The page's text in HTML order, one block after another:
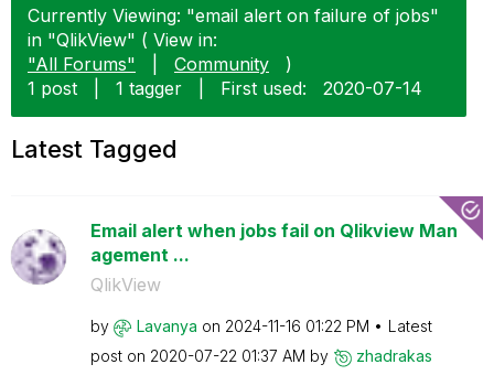
Currently Viewing: "email alert on failure of jobs"
in "QlikView" ( View in:
"All Forums"
Community
)
1 post
1 tagger First used: ‎2020-07-14
Latest Tagged
Email alert when jobs fail on Qlikview Man
agement ...
QlikView
by Lavanya on ‎2024-11-16 01:22 PM
Latest
post on ‎2020-07-22 01:37 AM by zhadrakas